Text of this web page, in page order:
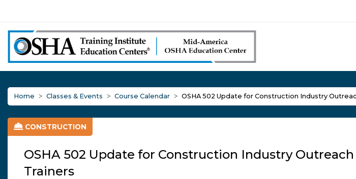
Home Classes & Events Course Calendar OSHA 502 Update for Construction Industry
CONSTRUCTION
OSHA 502 Update for Construction Industry Outreach
Trainers